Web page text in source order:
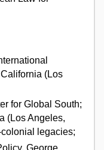
(Los
for Global South;
(Los Angeles,
legacies;
George